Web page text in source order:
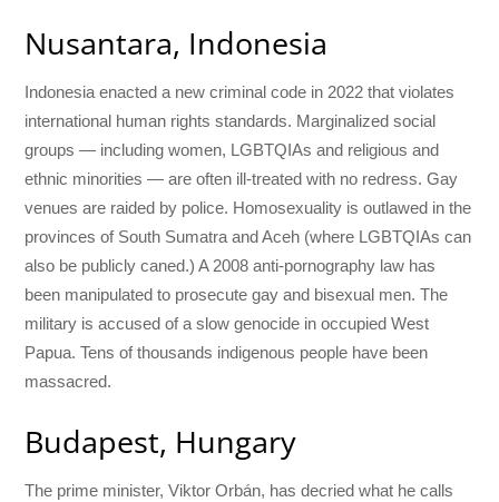
Nusantara, Indonesia
Indonesia enacted a new criminal code in 2022 that violates
international human rights standards. Marginalized social
groups — including women, LGBTQIAs and religious and
ethnic minorities — are often ill-treated with no redress. Gay
venues are raided by police. Homosexuality is outlawed in the
provinces of South Sumatra and Aceh (where LGBTQIAs can
also be publicly caned.) A 2008 anti-pornography law has
been manipulated to prosecute gay and bisexual men. The
military is accused of a slow genocide in occupied West
Papua. Tens of thousands indigenous people have been
massacred.
Budapest, Hungary
The prime minister, Viktor Orbán, has decried what he calls